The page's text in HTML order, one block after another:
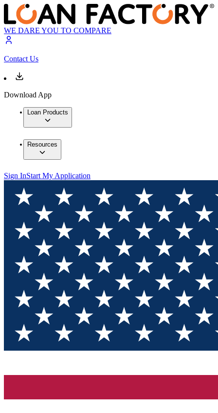
WE DARE YOU TO COMPARE
Contact Us
Download App
Loan Products
Resources
Sign InStart My Application